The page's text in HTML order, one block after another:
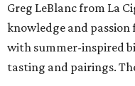
Greg LeBlanc from La
knowledge and passion
with summer-inspired
tasting and pairings.